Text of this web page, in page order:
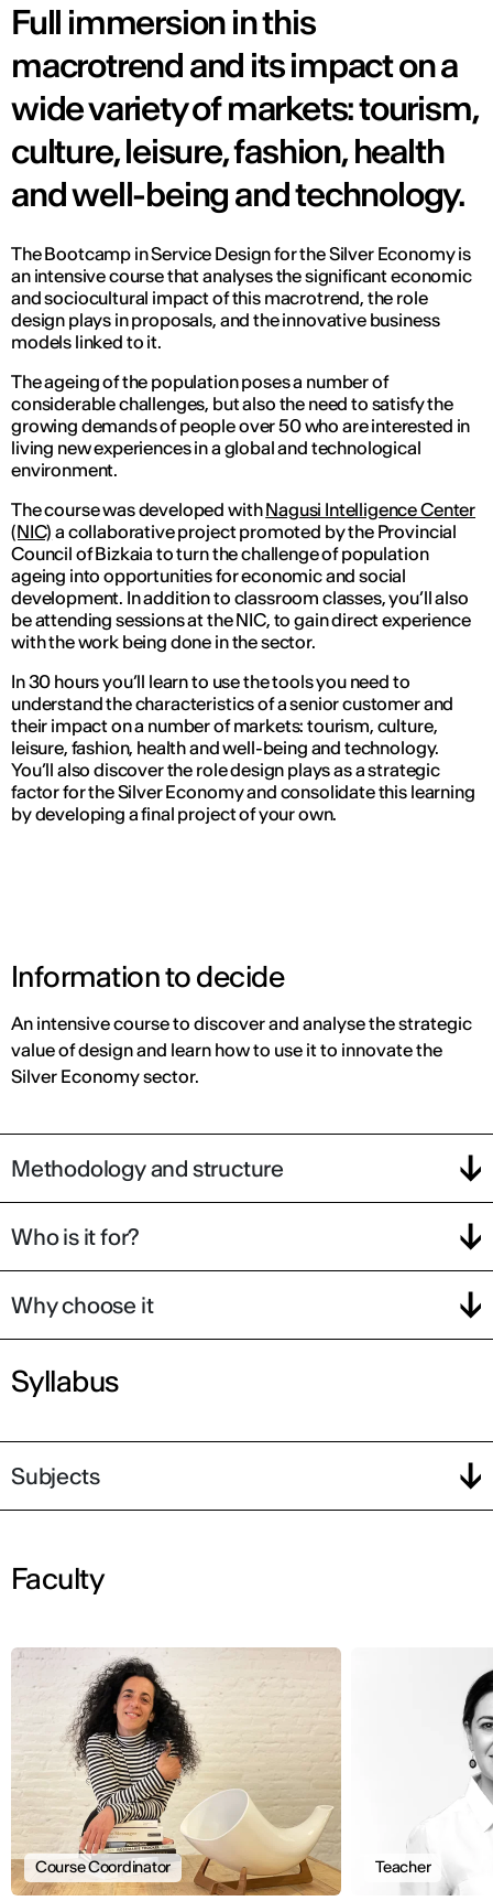
Full immersion in this
macrotrend and its impact on a
wide variety of markets: tourism,
culture, leisure, fashion, health
and well-being and technology.
The Bootcamp in Service Design for the Silver Economy is
an intensive course that analyses the significant economic
and sociocultural impact of this macrotrend, the role
design plays in proposals, and the innovative business
models linked to it.
The ageing of the population poses a number of
considerable challenges, but also the need to satisfy the
growing demands of people over 50 who are interested in
living new experiences in a global and technological
environment.
The course was developed withNagusi Intelligence Center
(NIC) a collaborative project promoted by the Provincial
Council of Bizkaia to turn the challenge of population
ageing into opportunities for economic and social
development. In addition to classroom classes, you’ll also
be attending sessions at the NIC, to gain direct experience
with the work being done in the sector.
In 30 hours you’ll learn to use the tools you need to
understand the characteristics of a senior customer and
their impact on a number of markets: tourism, culture,
leisure, fashion, health and well-being and technology.
You’ll also discover the role design plays as a strategic
factor for the Silver Economy and consolidate this learning
by developing a final project of your own.
Information to decide
An intensive course to discover and analyse the strategic
value of design and learn how to use it to innovate the
Silver Economy sector.
Methodology and structure
Who is it for?
Why choose it
Syllabus
Subjects
Faculty
Course Coordinator Teacher